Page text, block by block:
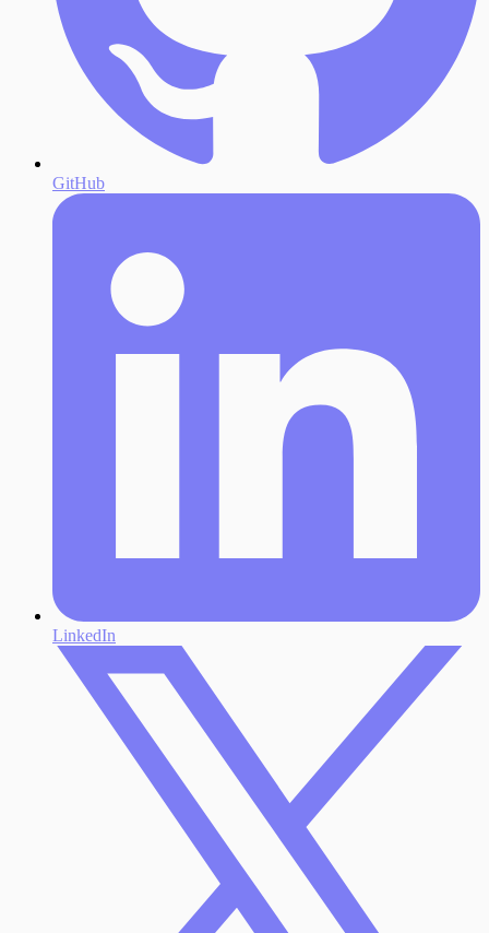
GitHub
LinkedIn